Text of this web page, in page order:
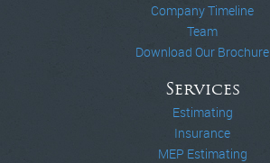
Company Timeline
Team
Download Our Brochure
Services
Estimating
Insurance
MEP Estimating